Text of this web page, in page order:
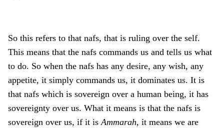
So this refers to that nafs, that is ruling over the self.
This means that the nafs commands us and tells us what
to do. So when the nafs has any desire, any wish, any
appetite, it simply commands us, it dominates us. It is
that nafs which is sovereign over a human being, it has
sovereignty over us. What it means is that the nafs is
sovereign over us, if it isAmmarah, it means we are